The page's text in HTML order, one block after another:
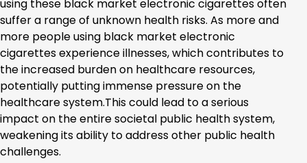
using these black market electronic cigarettes often
suffer a range of unknown health risks. As more and
more people using black market electronic
cigarettes experience illnesses, which contributes to
the increased burden on healthcare resources,
potentially putting immense pressure on the
healthcare system.This could lead to a serious
impact on the entire societal public health system,
weakening its ability to address other public health
challenges.